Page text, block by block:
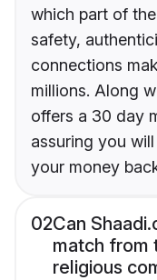
which part of
safety,
connections
millions. Along
offers a 30 day
assuring you
your money
02Can
match from
religious